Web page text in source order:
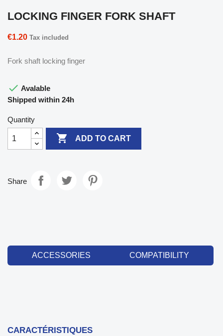
LOCKING FINGER FORK SHAFT
€1.20 Tax included
Fork shaft locking finger
 Avalable
Shipped within 24h
Quantity
 ADD TO CART
Share
ACCESSORIES COMPATIBILITY
CARACTÉRISTIQUES